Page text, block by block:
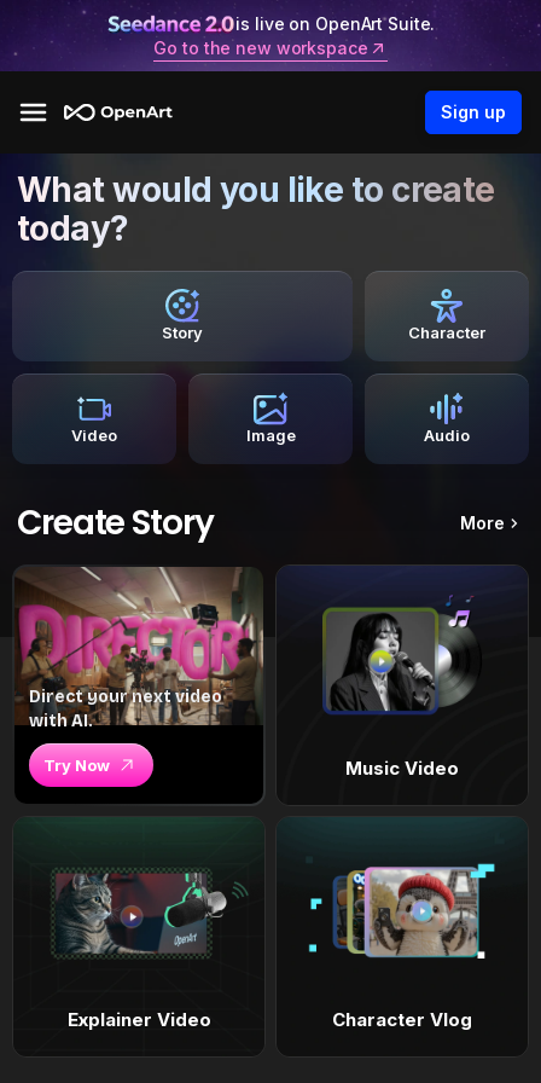
is live on OpenArt Suite.
Go to the new workspace
Sign up
What would you like to create
today?
Story Character
Video Image Audio
Create Story More
Direct your next video
with AI.
Try Now Music Video
Explainer Video Character Vlog